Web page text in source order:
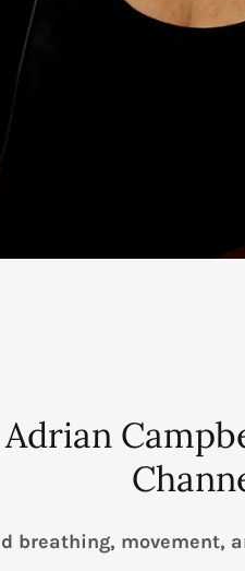
breathing, movement,